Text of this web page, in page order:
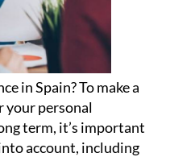
in Spain? To make a
your personal
term, it’s important
account, including